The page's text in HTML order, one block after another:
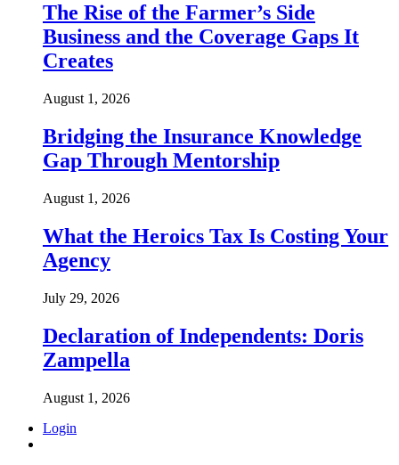
The Rise of the Farmer’s Side
Business and the Coverage Gaps It
Creates
August 1, 2026
Bridging the Insurance Knowledge
Gap Through Mentorship
August 1, 2026
What the Heroics Tax Is Costing Your
Agency
July 29, 2026
Declaration of Independents: Doris
Zampella
August 1, 2026
Login